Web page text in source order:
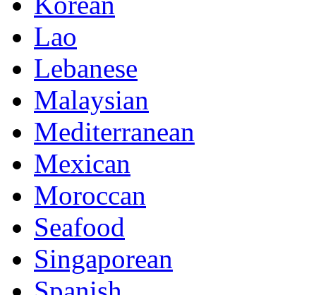
Lao
Lebanese
Malaysian
Mediterranean
Mexican
Moroccan
Seafood
Singaporean